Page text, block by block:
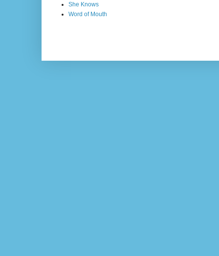
She Knows
Word of Mouth